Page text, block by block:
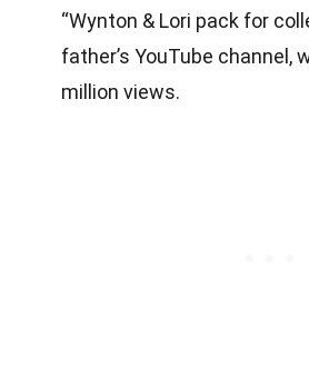
“Wynton & Lori pack for
father’s YouTube channel,
million views.